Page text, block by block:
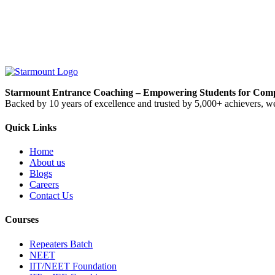
Starmount Entrance Coaching – Empowering Students for
Backed by 10 years of excellence and trusted by 5,000+ achievers,
Quick Links
Home
About us
Blogs
Careers
Contact Us
Courses
Repeaters Batch
NEET
IIT/NEET Foundation